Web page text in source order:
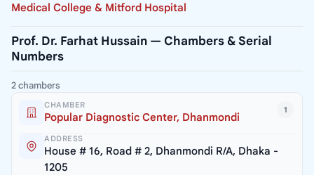
Medical College & Mitford Hospital
Prof. Dr. Farhat Hussain — Chambers & Serial
Numbers
2 chambers
1
CHAMBER
Popular Diagnostic Center, Dhanmondi
ADDRESS
House # 16, Road # 2, Dhanmondi R/A, Dhaka -
1205